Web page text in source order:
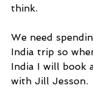
think.
We need
India trip so
India I will book
with Jill Jesson.